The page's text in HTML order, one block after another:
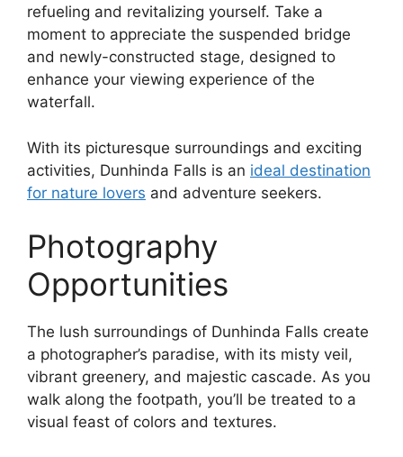
refueling and revitalizing yourself. Take a
moment to appreciate the suspended bridge
and newly-constructed stage, designed to
enhance your viewing experience of the
waterfall.
With its picturesque surroundings and exciting
activities, Dunhinda Falls is an ideal destination
for nature lovers and adventure seekers.
Photography
Opportunities
The lush surroundings of Dunhinda Falls create
a photographer’s paradise, with its misty veil,
vibrant greenery, and majestic cascade. As you
walk along the footpath, you’ll be treated to a
visual feast of colors and textures.